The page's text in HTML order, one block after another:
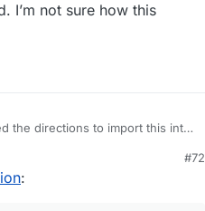
I’m not sure how this
the directions to import this into
I could start over and try
Where are these functions
#72
: